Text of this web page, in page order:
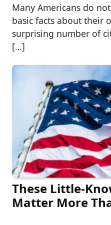
Many Americans do
basic facts about their
surprising number of
[…]
These Little-
Matter More